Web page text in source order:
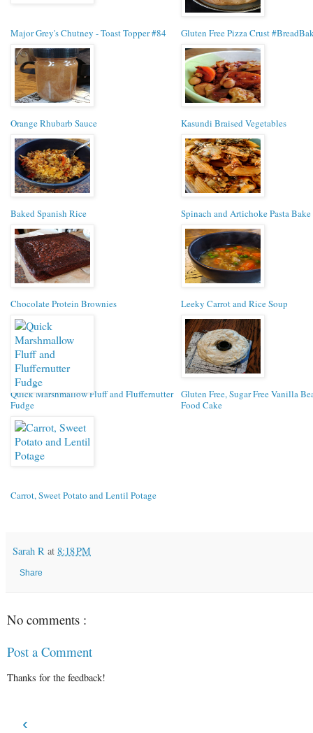
Major Grey's Chutney - Toast Topper #84 Gluten Free Pizza Crust
Orange Rhubarb Sauce Kasundi Braised Vegetables
Baked Spanish Rice Spinach and Artichoke Pasta Bake
Chocolate Protein Brownies Leeky Carrot and Rice Soup
Quick Marshmallow Fluff and Fluffernutter
Fudge
Gluten Free, Sugar Free Vanilla
Food Cake
Carrot, Sweet Potato and Lentil Potage
Sarah R at 8:18 PM
Share
No comments :
Post a Comment
Thanks for the feedback!
‹